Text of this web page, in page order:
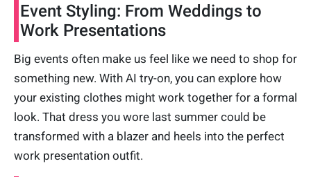
Event Styling: From Weddings to
Work Presentations
Big events often make us feel like we need to shop for
something new. With AI try-on, you can explore how
your existing clothes might work together for a formal
look. That dress you wore last summer could be
transformed with a blazer and heels into the perfect
work presentation outfit.